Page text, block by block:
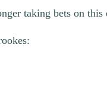
taking bets on this